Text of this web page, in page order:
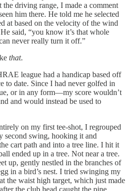
the driving range, I made a comment
him there. He told me he selected
at based on the velocity of the wind
said, “you know it’s that whole
never really turn it off.”
that.
league had a handicap based off
to date. Since I had never golfed in
or in any form—my score wouldn’t
and would instead be used to
on my first tee-shot, I regrouped
second swing, hooking it and
cart path and into a tree line. I hit it
ended up in a tree. Not near a tree.
up, gently nestled in the branches of
in a bird’s nest. I tried swinging my
the waist high target, which just made
the club head caught the pine